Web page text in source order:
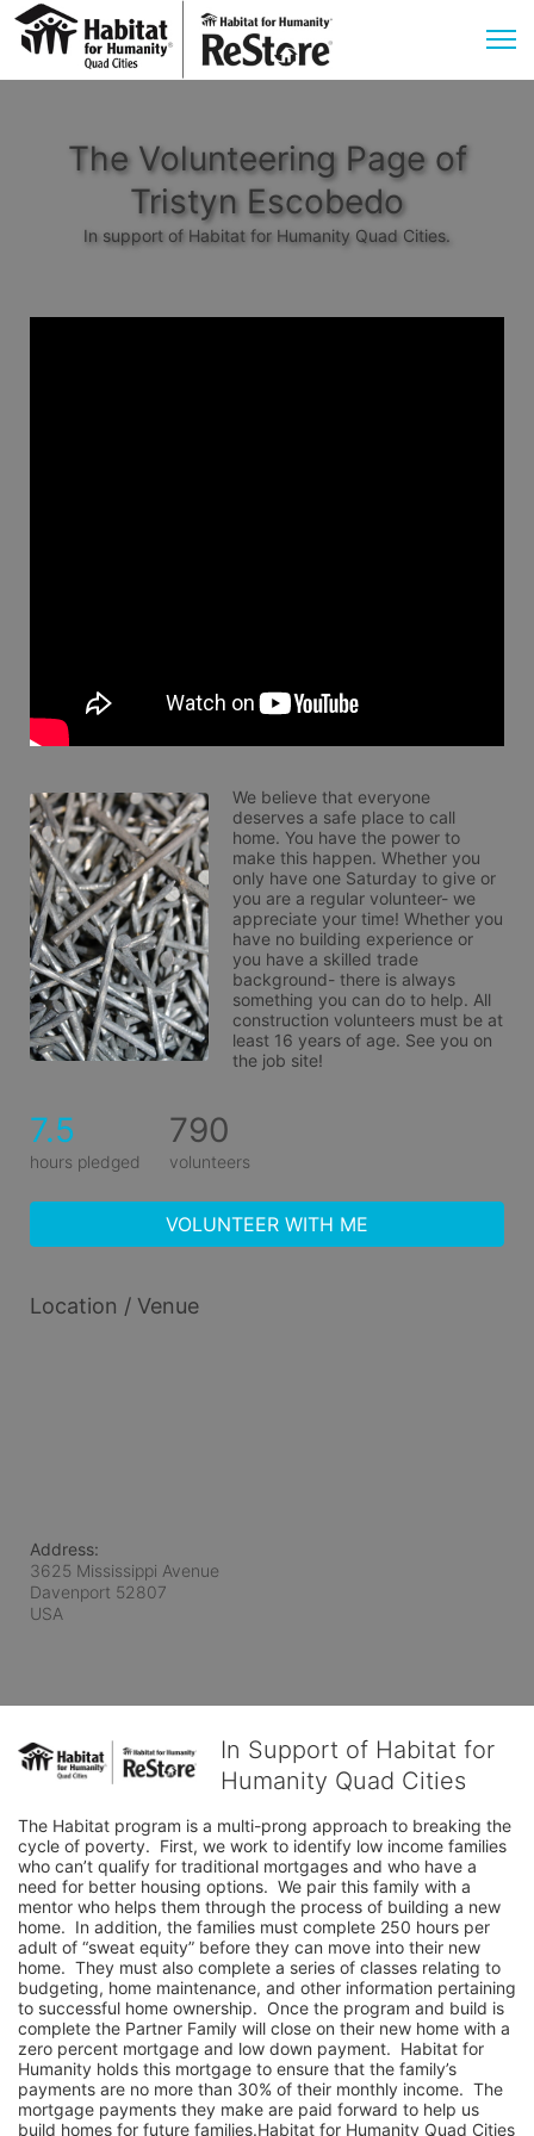
The Volunteering Page of
Tristyn Escobedo
In support of Habitat for Humanity Quad Cities.
We believe that everyone
deserves a safe place to call
home. You have the power to
make this happen. Whether you
only have one Saturday to give or
you are a regular volunteer- we
appreciate your time! Whether you
have no building experience or
you have a skilled trade
background- there is always
something you can do to help. All
construction volunteers must be at
least 16 years of age. See you on
the job site!
7.5
hours pledged
790
volunteers
VOLUNTEER WITH ME
Location / Venue
Address:
3625 Mississippi Avenue
Davenport 52807
USA
In Support of Habitat for
Humanity Quad Cities
The Habitat program is a multi-prong approach to breaking the
cycle of poverty.  First, we work to identify low income families
who can’t qualify for traditional mortgages and who have a
need for better housing options.  We pair this family with a
mentor who helps them through the process of building a new
home.  In addition, the families must complete 250 hours per
adult of “sweat equity” before they can move into their new
home.  They must also complete a series of classes relating to
budgeting, home maintenance, and other information pertaining
to successful home ownership.  Once the program and build is
complete the Partner Family will close on their new home with a
zero percent mortgage and low down payment.  Habitat for
Humanity holds this mortgage to ensure that the family’s
payments are no more than 30% of their monthly income.  The
mortgage payments they make are paid forward to help us
build homes for future families.Habitat for Humanity Quad Cities